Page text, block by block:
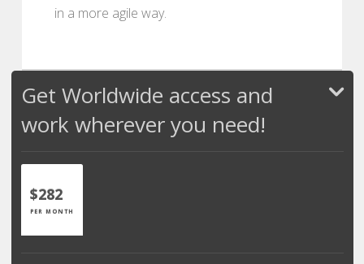
in a more agile way.
Get Worldwide access and
work wherever you need!
$282
PER MONTH